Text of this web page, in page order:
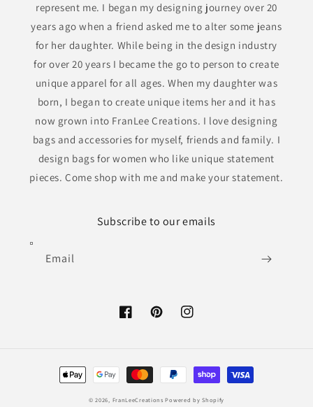
represent me. I began my designing journey over 20
years ago when a friend asked me to alter some jeans
for her daughter. While being in the design industry
for over 20 years I became the go to person to create
unique apparel for all ages. When my daughter was
born, I began to create unique items her and it has
now grown into FranLee Creations. I love designing
bags and accessories for myself, friends and family. I
design bags for women who like unique statement
pieces. Come shop with me and make your statement.
Subscribe to our emails
Email
FacebookPinterestInstagram
Payment
methods
© 2026, FranLeeCreations Powered by Shopify